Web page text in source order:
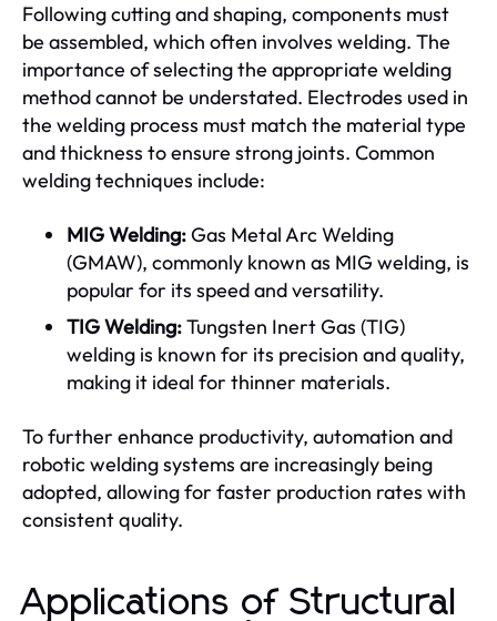
Following cutting and shaping, components must
be assembled, which often involves welding. The
importance of selecting the appropriate welding
method cannot be understated. Electrodes used in
the welding process must match the material type
and thickness to ensure strong joints. Common
welding techniques include:
MIG Welding:Gas Metal Arc Welding
(GMAW), commonly known as MIG welding, is
popular for its speed and versatility.
TIG Welding:Tungsten Inert Gas (TIG)
welding is known for its precision and quality,
making it ideal for thinner materials.
To further enhance productivity, automation and
robotic welding systems are increasingly being
adopted, allowing for faster production rates with
consistent quality.
Applications of Structural